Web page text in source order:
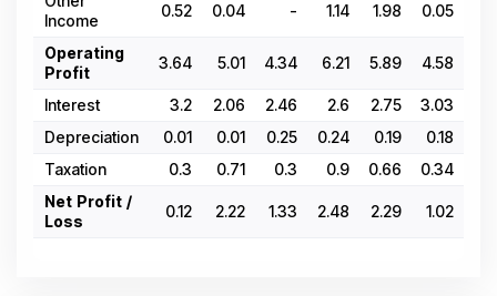
Income
0.52 0.04 - 1.14 1.98 0.05
Operating
Profit
3.64 5.01 4.34 6.21 5.89 4.58
Interest 3.2 2.06 2.46 2.6 2.75 3.03
Depreciation
0.01 0.01 0.25 0.24 0.19 0.18
Taxation
0.3 0.71 0.3 0.9 0.66 0.34
Net Profit /
Loss
0.12 2.22 1.33 2.48 2.29 1.02